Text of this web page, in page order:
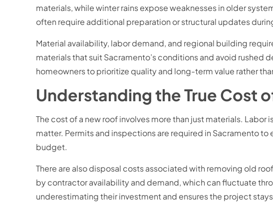
materials, while winter rains expose weaknesses in older
often require additional preparation or structural updates
Material availability, labor demand, and regional building
materials that suit Sacramento’s conditions and avoid
homeowners to prioritize quality and long-term value rather
Understanding the True Cost
The cost of a new roof involves more than just materials.
matter. Permits and inspections are required in Sacramento
budget.
There are also disposal costs associated with removing old
by contractor availability and demand, which can fluctuate
underestimating their investment and ensures the project